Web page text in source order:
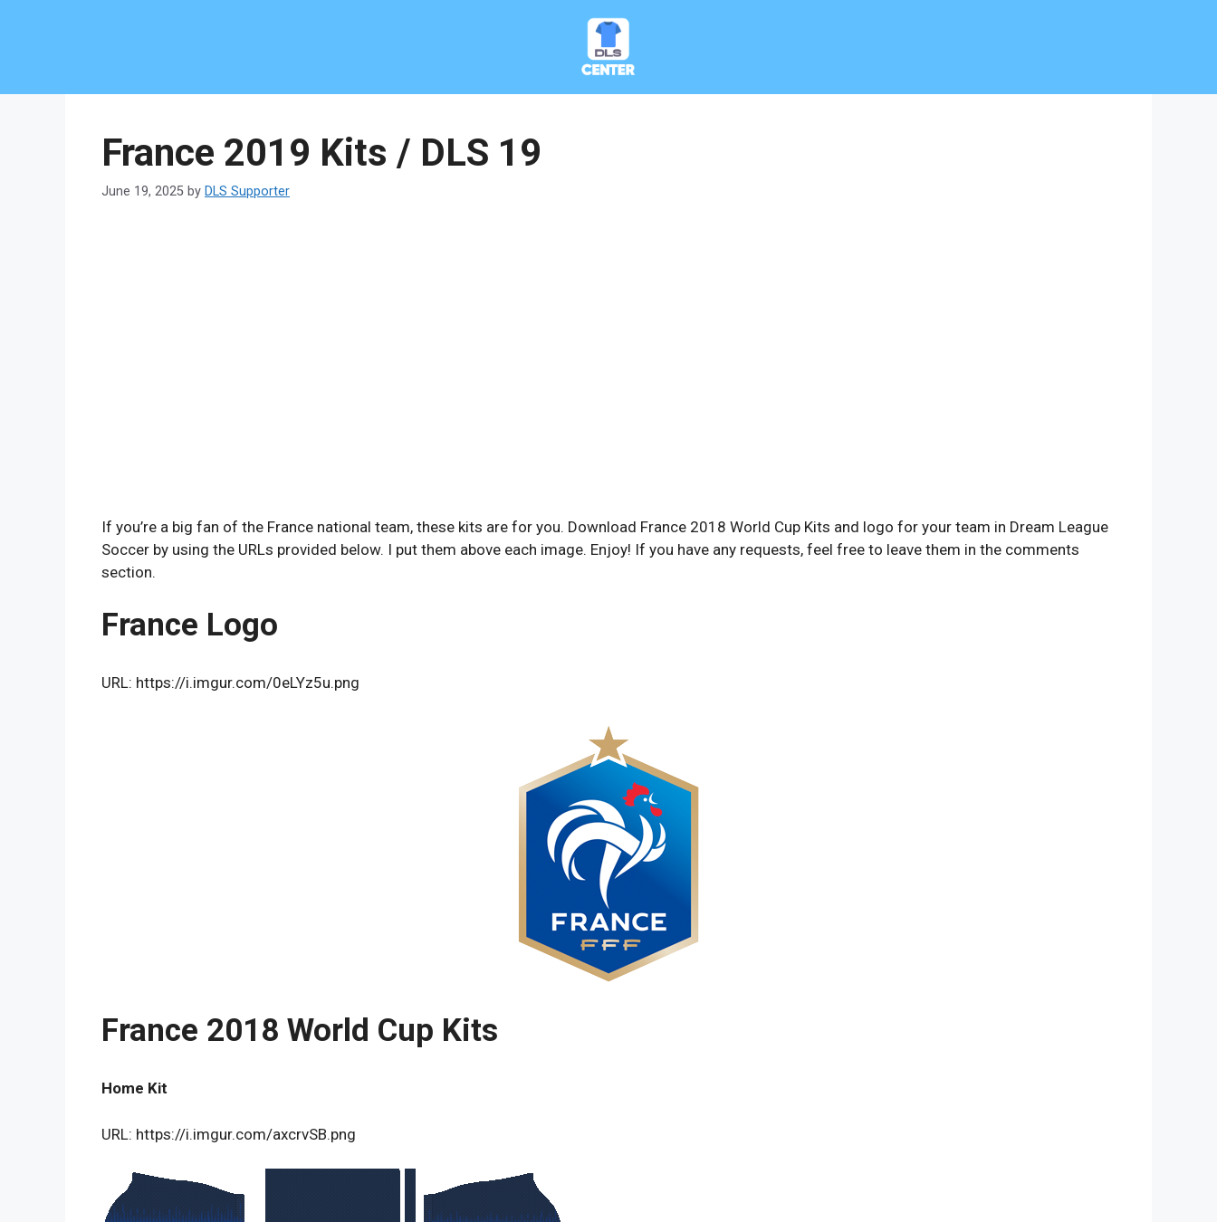
France 2019 Kits / DLS 19
June 19, 2025 by DLS Supporter
If you’re a big fan of the France national team, these kits are for you. Download France 2018 World Cup Kits and logo for your team in Dream League
Soccer by using the URLs provided below. I put them above each image. Enjoy! If you have any requests, feel free to leave them in the comments
section.
France Logo
URL: https://i.imgur.com/0eLYz5u.png
France 2018 World Cup Kits
Home Kit
URL: https://i.imgur.com/axcrvSB.png